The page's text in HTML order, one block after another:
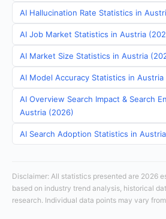
AI Hallucination Rate Statistics in
AI Job Market Statistics in Austria
AI Market Size Statistics in Austria
AI Model Accuracy Statistics in Austria
AI Overview Search Impact & Search
Austria (2026)
AI Search Adoption Statistics in
Disclaimer: All statistics presented are 2026
based on industry trend analysis, historical
research. Individual data points may vary